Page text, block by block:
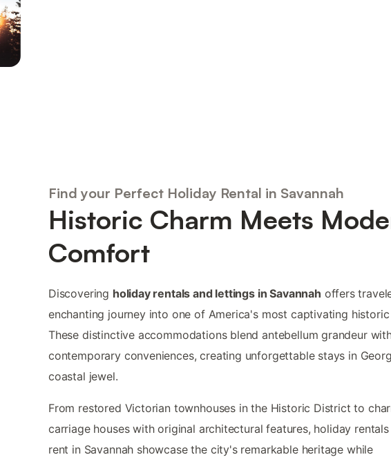
Find your Perfect Holiday Rental in Savannah
Historic Charm Meets
Comfort
Discovering holiday rentals and lettings in Savannah offers
enchanting journey into one of America's most captivating
These distinctive accommodations blend antebellum grandeur
contemporary conveniences, creating unforgettable stays in
coastal jewel.
From restored Victorian townhouses in the Historic District to
carriage houses with original architectural features, holiday
rent in Savannah showcase the city's remarkable heritage while